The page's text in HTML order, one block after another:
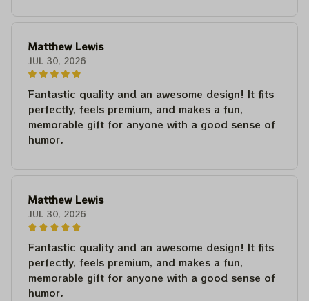
Matthew Lewis
JUL 30, 2026
Fantastic quality and an awesome design! It fits
perfectly, feels premium, and makes a fun,
memorable gift for anyone with a good sense of
humor.
Matthew Lewis
JUL 30, 2026
Fantastic quality and an awesome design! It fits
perfectly, feels premium, and makes a fun,
memorable gift for anyone with a good sense of
humor.